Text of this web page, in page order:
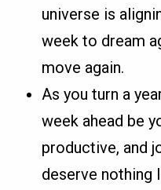
universe is
week to dream
move again.
As you turn a
week ahead be
productive, and
deserve nothing